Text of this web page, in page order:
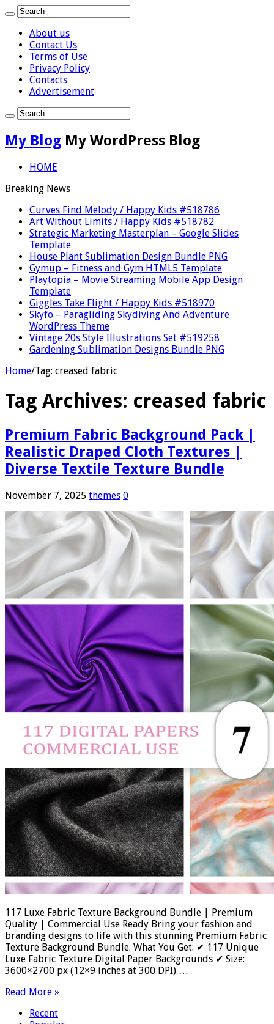
About us
Contact Us
Terms of Use
Privacy Policy
Contacts
Advertisement
My Blog My WordPress Blog
HOME
Breaking News
Curves Find Melody / Happy Kids #518786
Art Without Limits / Happy Kids #518782
Strategic Marketing Masterplan – Google Slides
Template
House Plant Sublimation Design Bundle PNG
Gymup – Fitness and Gym HTML5 Template
Playtopia – Movie Streaming Mobile App Design
Template
Giggles Take Flight / Happy Kids #518970
Skyfo – Paragliding Skydiving And Adventure
WordPress Theme
Vintage 20s Style Illustrations Set #519258
Gardening Sublimation Designs Bundle PNG
Home/Tag: creased fabric
Tag Archives: creased fabric
Premium Fabric Background Pack |
Realistic Draped Cloth Textures |
Diverse Textile Texture Bundle
November 7, 2025 themes 0
117 Luxe Fabric Texture Background Bundle | Premium
Quality | Commercial Use Ready Bring your fashion and
branding designs to life with this stunning Premium Fabric
Texture Background Bundle. What You Get: ✔ 117 Unique
Luxe Fabric Texture Digital Paper Backgrounds ✔ Size:
3600×2700 px (12×9 inches at 300 DPI) …
Read More »
Recent